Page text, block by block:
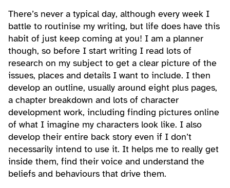
There’s never a typical day, although every week I
battle to routinise my writing, but life does have this
habit of just keep coming at you! I am a planner
though, so before I start writing I read lots of
research on my subject to get a clear picture of the
issues, places and details I want to include. I then
develop an outline, usually around eight plus pages,
a chapter breakdown and lots of character
development work, including finding pictures online
of what I imagine my characters look like. I also
develop their entire back story even if I don’t
necessarily intend to use it. It helps me to really get
inside them, find their voice and understand the
beliefs and behaviours that drive them.